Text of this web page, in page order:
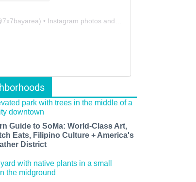
7x7bayarea) • Instagram photos and videos
Guide to SoMa: World-Class Art,
Eats, Filipino Culture + America's
District